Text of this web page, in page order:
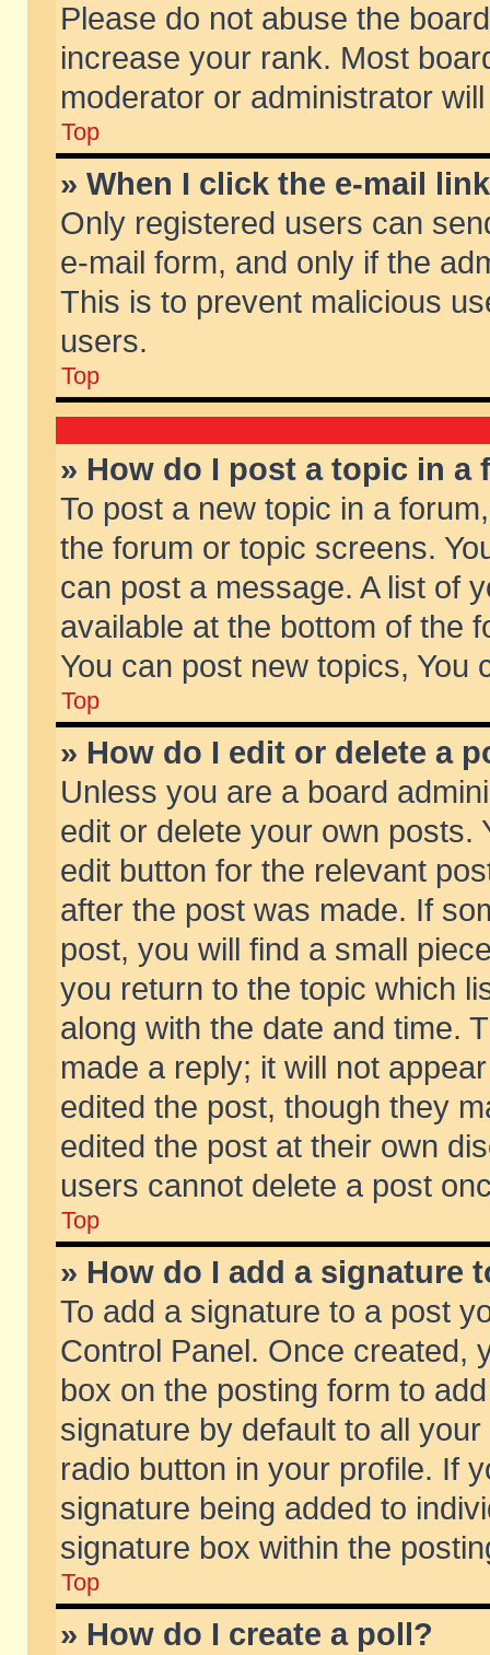
Please do not abuse the
increase your rank. Most
moderator or administrator
Top
» When I click the e-mail
Only registered users can
e-mail form, and only if the
This is to prevent malicious
users.
Top
» How do I post a topic in a
To post a new topic in a
the forum or topic screens.
can post a message. A list of
available at the bottom of the
You can post new topics, You
Top
» How do I edit or delete a
Unless you are a board
edit or delete your own posts.
edit button for the relevant
after the post was made. If
post, you will find a small
you return to the topic which
along with the date and time.
made a reply; it will not
edited the post, though they
edited the post at their own
users cannot delete a post
Top
» How do I add a signature
To add a signature to a post
Control Panel. Once created,
box on the posting form to
signature by default to all
radio button in your profile. If
signature being added to
signature box within the
Top
» How do I create a poll?